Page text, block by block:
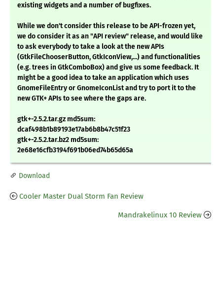
existing widgets and a number of bugfixes.
While we don't consider this release to be API-frozen yet,
we do consider it as an "API review" release, and would like
to ask everybody to take a look at the new APIs
(GtkFileChooserButton, GtkIconView,...) and functionalities
(e.g. trees in GtkComboBox) and give us some feedback. It
might be a good idea to take an application which uses
GnomeFileEntry or GnomeIconList and try to port it to the
new GTK+ APIs to see where the gaps are.
gtk+-2.5.2.tar.gz md5sum:
dcaf498b1b89193e17ab6b8b47c51f23
gtk+-2.5.2.tar.bz2 md5sum:
2e68e16cfb3194f691b06ed74b65d65a
Download
Cooler Master Dual Storm Fan Review
Mandrakelinux 10 Review